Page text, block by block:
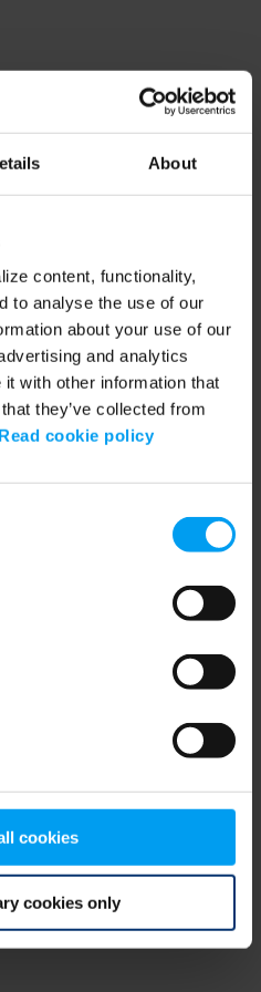
About
content, functionality,
to analyse the use of our
about your use of our
and analytics
with other information that
they’ve collected from
Read cookie policy
cookies
cookies only